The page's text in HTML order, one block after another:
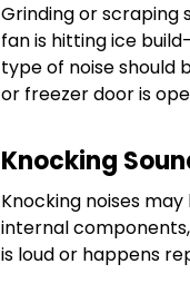
Grinding or scraping
fan is hitting ice
type of noise should
or freezer door is
Knocking
Knocking noises
internal
is loud or happens